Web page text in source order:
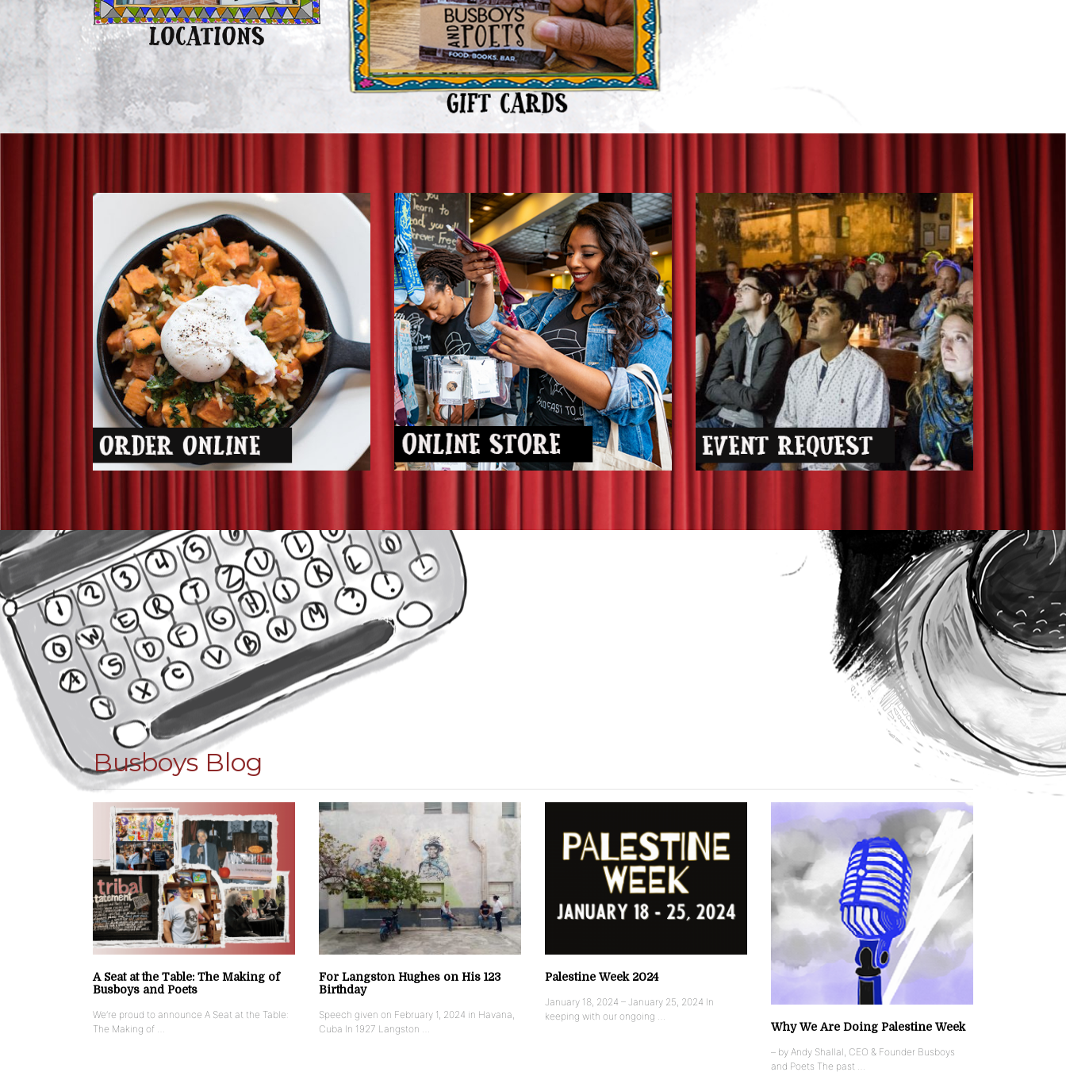
Busboys Blog
A Seat at the Table: The Making of
Busboys and Poets
We’re proud to announce A Seat at the Table:
The Making of …
For Langston Hughes on His 123
Birthday
Speech given on February 1, 2024 in Havana,
Cuba In 1927 Langston …
Palestine Week 2024
January 18, 2024 – January 25, 2024 In
keeping with our ongoing …
Why We Are Doing Palestine Week
– by Andy Shallal, CEO & Founder Busboys
and Poets The past …